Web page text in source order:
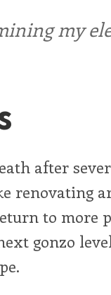
my
after
renovating
to more
gonzo